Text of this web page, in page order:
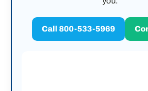
Call 800-533-5969